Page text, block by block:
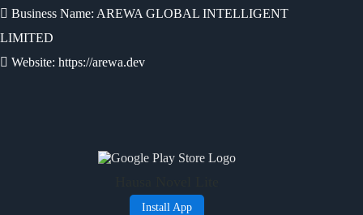
Business Name: AREWA GLOBAL INTELLIGENT
LIMITED
Website: https://arewa.dev
Install App
Ready
Select an episode
0:00